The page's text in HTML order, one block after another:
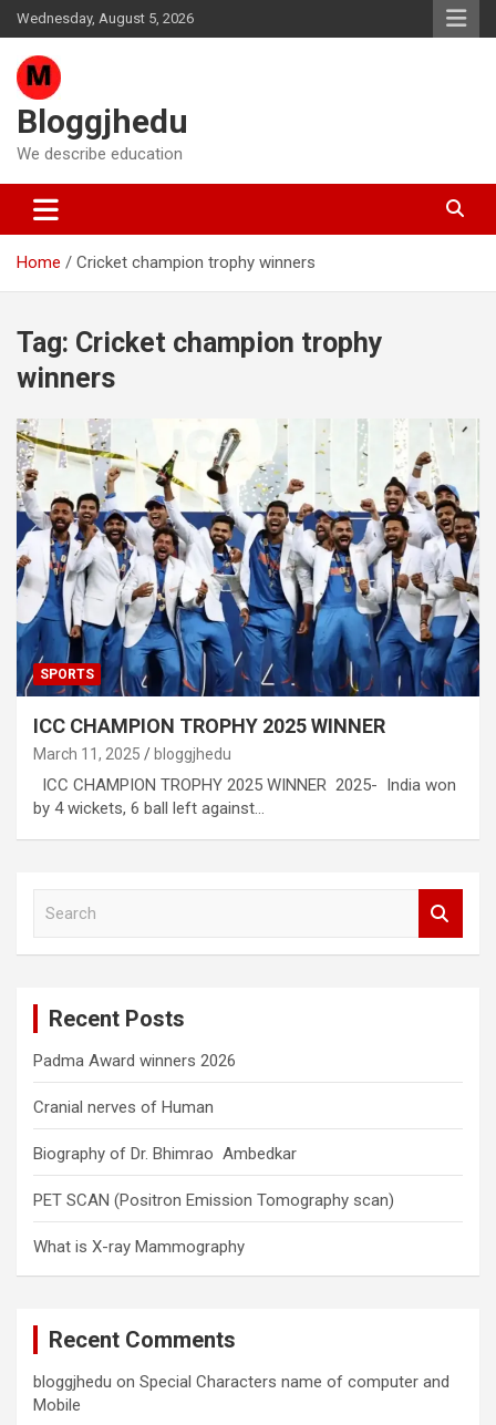
Skip
to
content
Wednesday, August 5, 2026
Bloggjhedu
We describe education
Home Cricket champion trophy winners
Tag: Cricket champion trophy
winners
SPORTS
ICC CHAMPION TROPHY 2025 WINNER
March 11, 2025 bloggjhedu
ICC CHAMPION TROPHY 2025 WINNER 2025- India won
by 4 wickets, 6 ball left against…
Recent Posts
Padma Award winners 2026
Cranial nerves of Human
Biography of Dr. Bhimrao Ambedkar
PET SCAN (Positron Emission Tomography scan)
What is X-ray Mammography
Recent Comments
bloggjhedu on Special Characters name of computer and
Mobile